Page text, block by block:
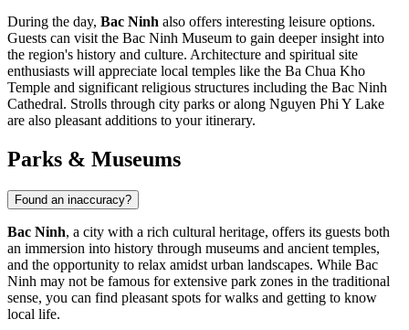
During the day, Bac Ninh also offers interesting leisure options.
Guests can visit the Bac Ninh Museum to gain deeper insight into
the region's history and culture. Architecture and spiritual site
enthusiasts will appreciate local temples like the Ba Chua Kho
Temple and significant religious structures including the Bac Ninh
Cathedral. Strolls through city parks or along Nguyen Phi Y Lake
are also pleasant additions to your itinerary.
Parks & Museums
Found an inaccuracy?
Bac Ninh, a city with a rich cultural heritage, offers its guests both
an immersion into history through museums and ancient temples,
and the opportunity to relax amidst urban landscapes. While Bac
Ninh may not be famous for extensive park zones in the traditional
sense, you can find pleasant spots for walks and getting to know
local life.